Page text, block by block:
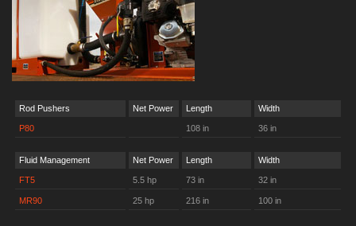
Rod Pushers Net Power Length Width
P80 108 in 36 in
Fluid Management Net Power Length Width
FT5 5.5 hp 73 in 32 in
MR90 25 hp 216 in 100 in